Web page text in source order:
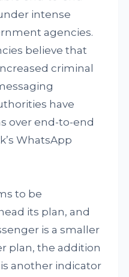
intense
agencies.
believe that
criminal
have
over end-to-end
WhatsApp
to be
its plan, and
is a smaller
plan, the addition
another indicator